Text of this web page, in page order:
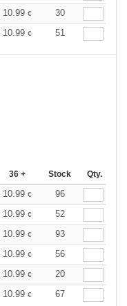
10.99 €
30
10.99 € 51
36 + Stock Qty.
10.99 €
96
10.99 €
52
10.99 €
93
10.99 €
56
10.99 €
20
10.99 € 67